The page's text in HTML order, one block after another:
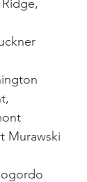
Murawski